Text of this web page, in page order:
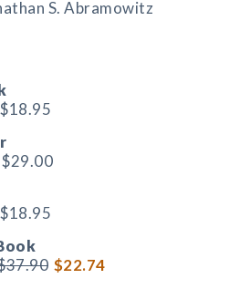
S. Abramowitz
$18.95
$29.00
$18.95
$22.74